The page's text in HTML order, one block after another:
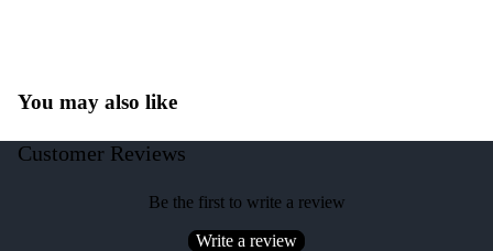
You may also like
Customer Reviews
Be the first to write a review
Write a review